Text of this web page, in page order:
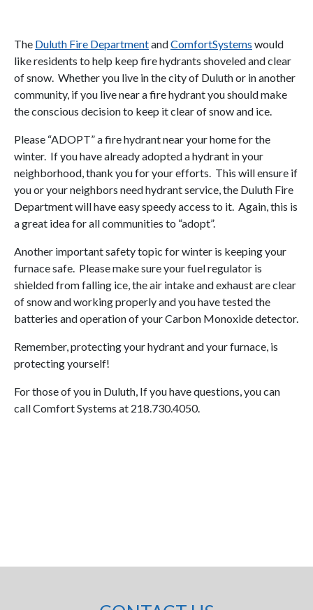
The Duluth Fire DepartmentandComfortSystems would
like residents to help keep fire hydrants shoveled and clear
of snow. Whether you live in the city of Duluth or in another
community, if you live near a fire hydrant you should make
the conscious decision to keep it clear of snow and ice.
Please “ADOPT” a fire hydrant near your home for the
winter. If you have already adopted a hydrant in your
neighborhood, thank you for your efforts. This will ensure if
you or your neighbors need hydrant service, the Duluth Fire
Department will have easy speedy access to it. Again, this is
a great idea for all communities to “adopt”.
Another important safety topic for winter is keeping your
furnace safe. Please make sure your fuel regulator is
shielded from falling ice, the air intake and exhaust are clear
of snow and working properly and you have tested the
batteries and operation of your Carbon Monoxide detector.
Remember, protecting your hydrant and your furnace, is
protecting yourself!
For those of you in Duluth, If you have questions, you can
call Comfort Systems at 218.730.4050.